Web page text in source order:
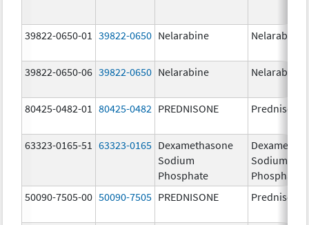
39822-0650-01 39822-0650 Nelarabine Nelarabine
39822-0650-06 39822-0650 Nelarabine Nelarabine
80425-0482-01 80425-0482 PREDNISONE Prednisone
63323-0165-51 63323-0165 Dexamethasone
Sodium
Phosphate
Sodium
Phosphate
50090-7505-00 50090-7505 PREDNISONE Prednisone